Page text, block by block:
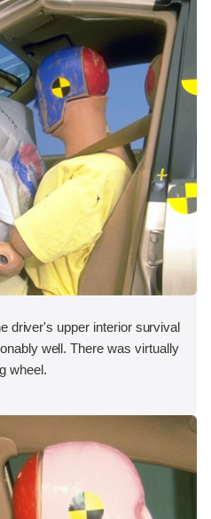
driver's upper interior survival
well. There was virtually
wheel.